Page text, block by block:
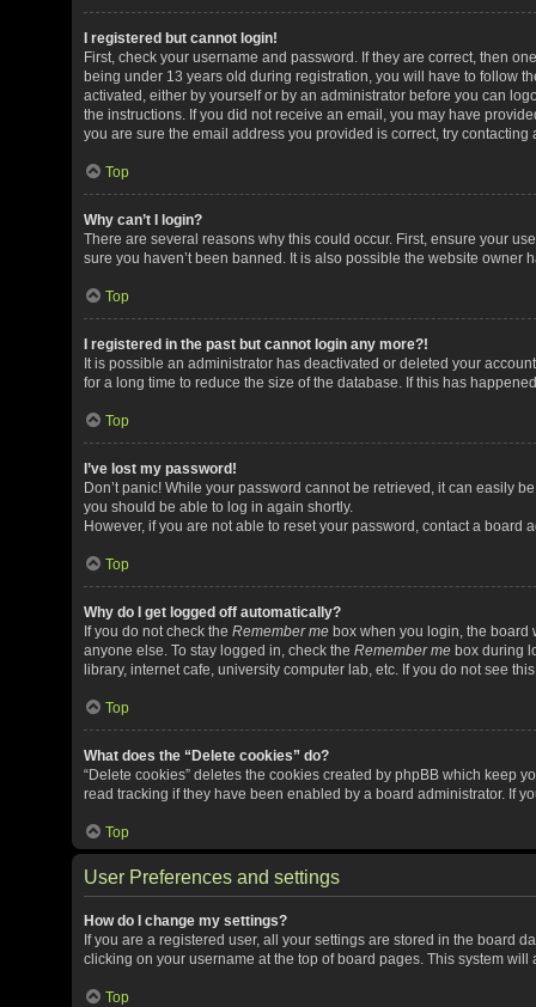
I registered but cannot login!
First, check your username and password. If they are correct, then
being under 13 years old during registration, you will have to follow
activated, either by yourself or by an administrator before you can
the instructions. If you did not receive an email, you may have
you are sure the email address you provided is correct, try contacting
Top
Why can’t I login?
There are several reasons why this could occur. First, ensure your
sure you haven’t been banned. It is also possible the website
Top
I registered in the past but cannot login any more?!
It is possible an administrator has deactivated or deleted your
for a long time to reduce the size of the database. If this has
Top
I’ve lost my password!
Don’t panic! While your password cannot be retrieved, it can easily
you should be able to log in again shortly.
However, if you are not able to reset your password, contact a board
Top
Why do I get logged off automatically?
If you do not check the Remember me box when you login, the board
anyone else. To stay logged in, check the Remember me box during
library, internet cafe, university computer lab, etc. If you do not see
Top
What does the “Delete cookies” do?
“Delete cookies” deletes the cookies created by phpBB which keep
read tracking if they have been enabled by a board administrator. If
Top
User Preferences and settings
How do I change my settings?
If you are a registered user, all your settings are stored in the board
clicking on your username at the top of board pages. This system
Top